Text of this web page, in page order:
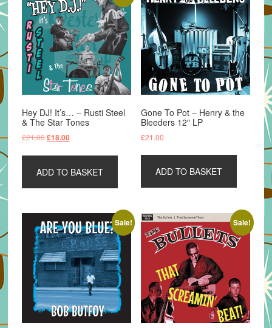
Hey DJ! It’s… – Rusti Steel
& The Star Tones
£21.00Original
£21.00.
£18.00Current
£18.00.
ADD TO BASKET
Gone To Pot – Henry & the
Bleeders 12″ LP
£21.00
ADD TO BASKET
Sale! Sale!